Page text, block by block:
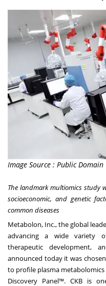
Image Source : Public Domain
The landmark multiomics study
socioeconomic, and genetic
common diseases
Metabolon, Inc., the global
advancing a wide variety
therapeutic development,
announced today it was
to profile plasma
Discovery Panel™. CKB is